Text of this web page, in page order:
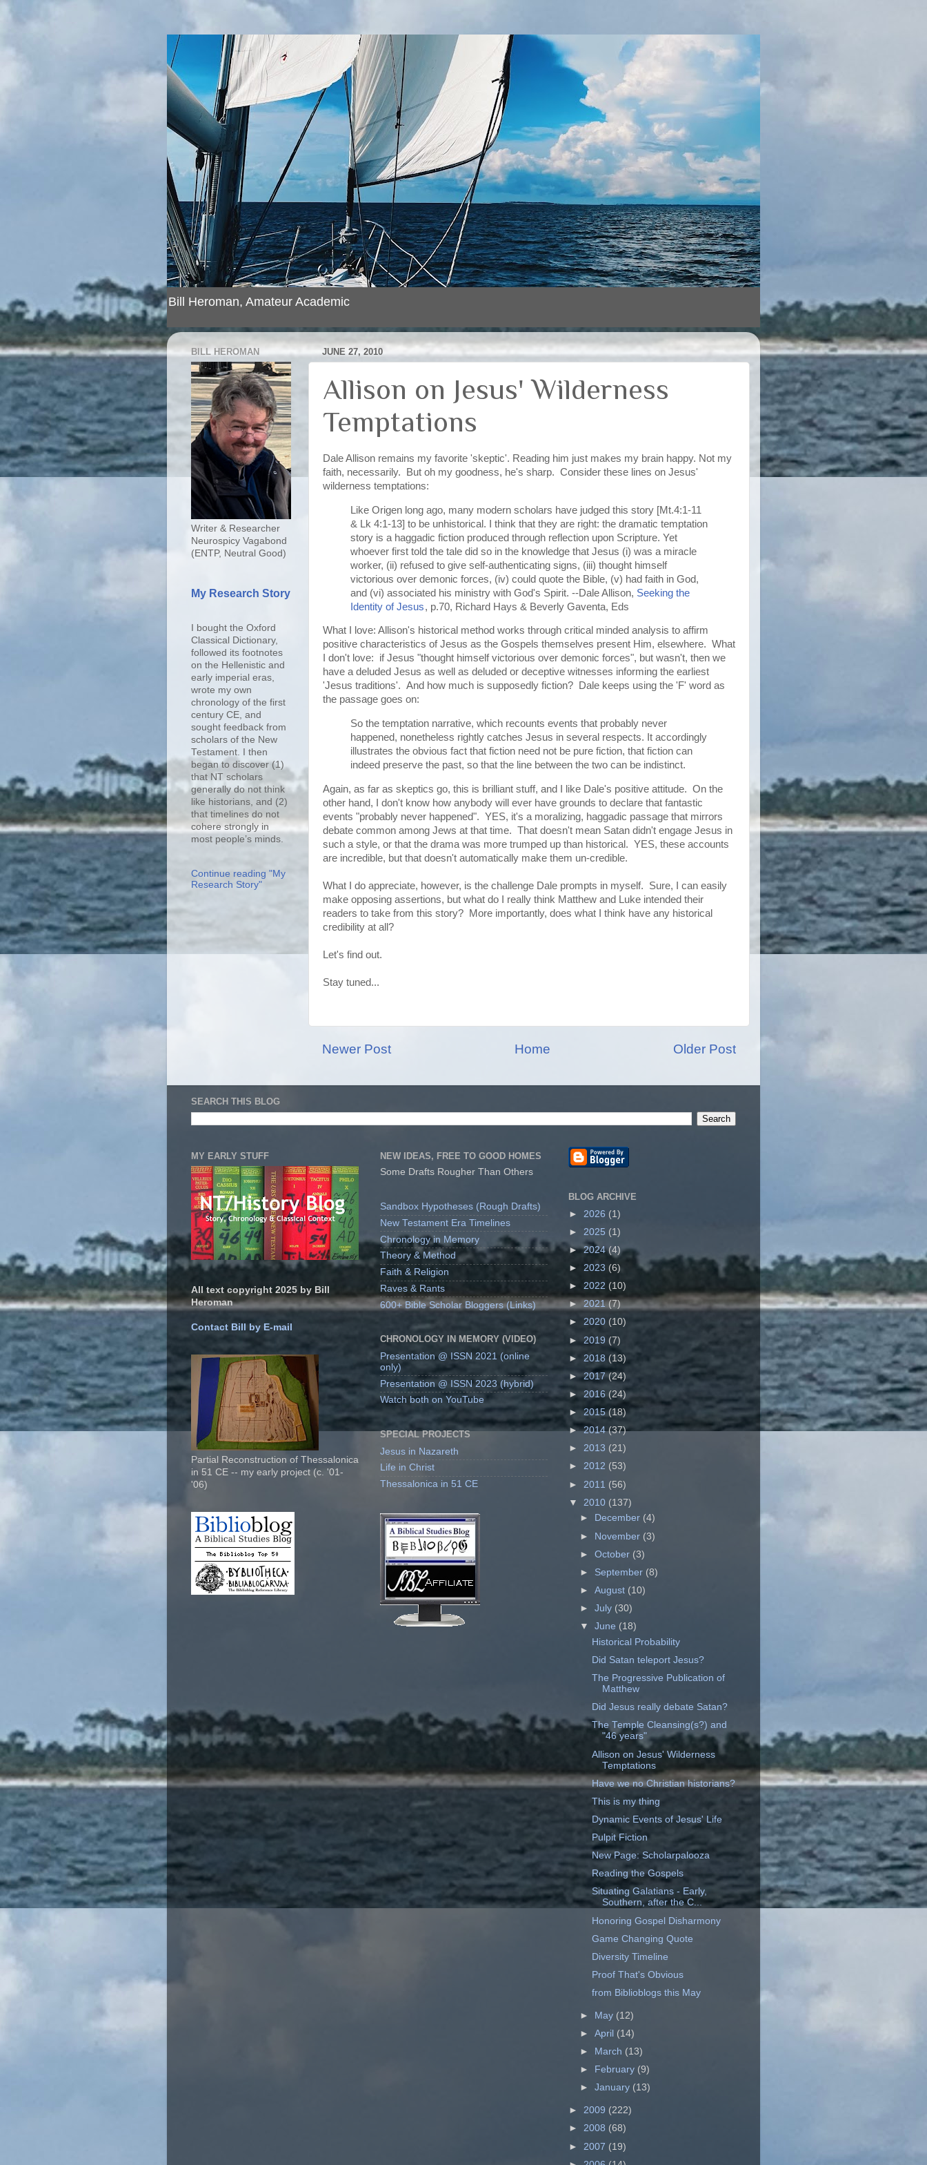
Bill Heroman, Amateur Academic
JUNE 27, 2010
Allison on Jesus' Wilderness
Temptations
Dale Allison remains my favorite 'skeptic'. Reading him just makes my brain happy. Not my
faith, necessarily. But oh my goodness, he's sharp. Consider these lines on Jesus'
wilderness temptations:
Like Origen long ago, many modern scholars have judged this story [Mt.4:1-11
& Lk 4:1-13] to be unhistorical. I think that they are right: the dramatic temptation
story is a haggadic fiction produced through reflection upon Scripture. Yet
whoever first told the tale did so in the knowledge that Jesus (i) was a miracle
worker, (ii) refused to give self-authenticating signs, (iii) thought himself
victorious over demonic forces, (iv) could quote the Bible, (v) had faith in God,
and (vi) associated his ministry with God's Spirit. --Dale Allison, Seeking the
Identity of Jesus, p.70, Richard Hays & Beverly Gaventa, Eds
What I love: Allison's historical method works through critical minded analysis to affirm
positive characteristics of Jesus as the Gospels themselves present Him, elsewhere. What
I don't love: if Jesus "thought himself victorious over demonic forces", but wasn't, then we
have a deluded Jesus as well as deluded or deceptive witnesses informing the earliest
'Jesus traditions'. And how much is supposedly fiction? Dale keeps using the 'F' word as
the passage goes on:
So the temptation narrative, which recounts events that probably never
happened, nonetheless rightly catches Jesus in several respects. It accordingly
illustrates the obvious fact that fiction need not be pure fiction, that fiction can
indeed preserve the past, so that the line between the two can be indistinct.
Again, as far as skeptics go, this is brilliant stuff, and I like Dale's positive attitude. On the
other hand, I don't know how anybody will ever have grounds to declare that fantastic
events "probably never happened". YES, it's a moralizing, haggadic passage that mirrors
debate common among Jews at that time. That doesn't mean Satan didn't engage Jesus in
such a style, or that the drama was more trumped up than historical. YES, these accounts
are incredible, but that doesn't automatically make them un-credible.
What I do appreciate, however, is the challenge Dale prompts in myself. Sure, I can easily
make opposing assertions, but what do I really think Matthew and Luke intended their
readers to take from this story? More importantly, does what I think have any historical
credibility at all?
Let's find out.
Stay tuned...
Newer Post Older Post
Home
BILL HEROMAN
Writer & Researcher
Neurospicy Vagabond
(ENTP, Neutral Good)
My Research Story
I bought the Oxford
Classical Dictionary,
followed its footnotes
on the Hellenistic and
early imperial eras,
wrote my own
chronology of the first
century CE, and
sought feedback from
scholars of the New
Testament. I then
began to discover (1)
that NT scholars
generally do not think
like historians, and (2)
that timelines do not
cohere strongly in
most people’s minds.
Continue reading "My
Research Story"
SEARCH THIS BLOG
MY EARLY STUFF
All text copyright 2025 by Bill
Heroman
Contact Bill by E-mail
Partial Reconstruction of Thessalonica
in 51 CE -- my early project (c. '01-
'06)
NEW IDEAS, FREE TO GOOD HOMES
Some Drafts Rougher Than Others
Sandbox Hypotheses (Rough Drafts)
New Testament Era Timelines
Chronology in Memory
Theory & Method
Faith & Religion
Raves & Rants
600+ Bible Scholar Bloggers (Links)
CHRONOLOGY IN MEMORY (VIDEO)
Presentation @ ISSN 2021 (online
only)
Presentation @ ISSN 2023 (hybrid)
Watch both on YouTube
SPECIAL PROJECTS
Jesus in Nazareth
Life in Christ
Thessalonica in 51 CE
BLOG ARCHIVE
► 2026 (1)
► 2025 (1)
►2024(4)
► 2023 (6)
► 2022 (10)
► 2021(7)
► 2020 (10)
► 2019 (7)
► 2018 (13)
►2017(24)
► 2016 (24)
►2015(18)
►2014(37)
► 2013 (21)
► 2012 (53)
► 2011 (56)
▼ 2010 (137)
►
December (4)
► November (3)
►October (3)
► September (8)
►August (10)
►July (30)
▼June (18)
Historical Probability
Did Satan teleport Jesus?
The Progressive Publication of
Matthew
Did Jesus really debate Satan?
The Temple Cleansing(s?) and
"46 years"
Allison on Jesus' Wilderness
Temptations
Have we no Christian historians?
This is my thing
Dynamic Events of Jesus' Life
Pulpit Fiction
New Page: Scholarpalooza
Reading the Gospels
Situating Galatians - Early,
Southern, after the C...
Honoring Gospel Disharmony
Game Changing Quote
Diversity Timeline
Proof That's Obvious
from Biblioblogs this May
► May (12)
►April (14)
►
March (13)
►
February (9)
►January (13)
► 2009 (222)
► 2008 (68)
► 2007 (19)